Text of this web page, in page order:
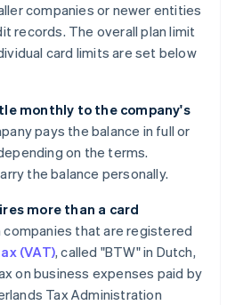
companies or newer entities
records. The overall plan limit
card limits are set below
monthly to the company's
pays the balance in full or
on the terms.
the balance personally.
more than a card
companies that are registered
(VAT), called "BTW" in Dutch,
on business expenses paid by
Tax Administration